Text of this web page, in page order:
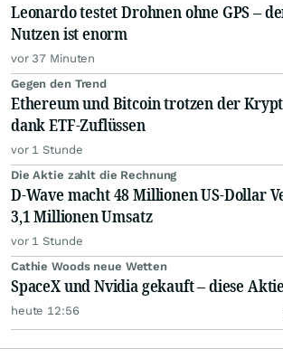
Leonardo testet Drohnen ohne GPS –
Nutzen ist enorm
vor 37 Minuten
Gegen den Trend
Ethereum und Bitcoin trotzen der
dank ETF-Zuflüssen
vor 1 Stunde
Die Aktie zahlt die Rechnung
D-Wave macht 48 Millionen US-Dollar
3,1 Millionen Umsatz
vor 1 Stunde
Cathie Woods neue Wetten
SpaceX und Nvidia gekauft – diese
heute 12:56